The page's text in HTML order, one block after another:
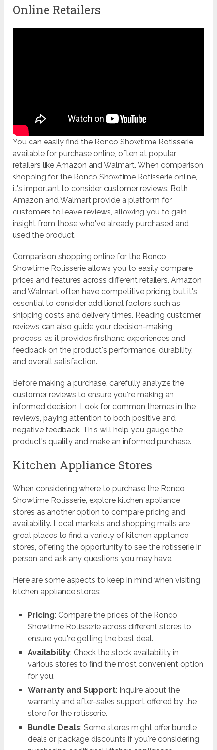
Online Retailers
You can easily find the Ronco Showtime Rotisserie
available for purchase online, often at popular
retailers like Amazon and Walmart. When comparison
shopping for the Ronco Showtime Rotisserie online,
it's important to consider customer reviews. Both
Amazon and Walmart provide a platform for
customers to leave reviews, allowing you to gain
insight from those who've already purchased and
used the product.
Comparison shopping online for the Ronco
Showtime Rotisserie allows you to easily compare
prices and features across different retailers. Amazon
and Walmart often have competitive pricing, but it's
essential to consider additional factors such as
shipping costs and delivery times. Reading customer
reviews can also guide your decision-making
process, as it provides firsthand experiences and
feedback on the product's performance, durability,
and overall satisfaction.
Before making a purchase, carefully analyze the
customer reviews to ensure you're making an
informed decision. Look for common themes in the
reviews, paying attention to both positive and
negative feedback. This will help you gauge the
product's quality and make an informed purchase.
Kitchen Appliance Stores
When considering where to purchase the Ronco
Showtime Rotisserie, explore kitchen appliance
stores as another option to compare pricing and
availability. Local markets and shopping malls are
great places to find a variety of kitchen appliance
stores, offering the opportunity to see the rotisserie in
person and ask any questions you may have.
Here are some aspects to keep in mind when visiting
kitchen appliance stores:
Pricing: Compare the prices of the Ronco
Showtime Rotisserie across different stores to
ensure you're getting the best deal.
Availability: Check the stock availability in
various stores to find the most convenient option
for you.
Warranty and Support: Inquire about the
warranty and after-sales support offered by the
store for the rotisserie.
Bundle Deals: Some stores might offer bundle
deals or package discounts if you're considering